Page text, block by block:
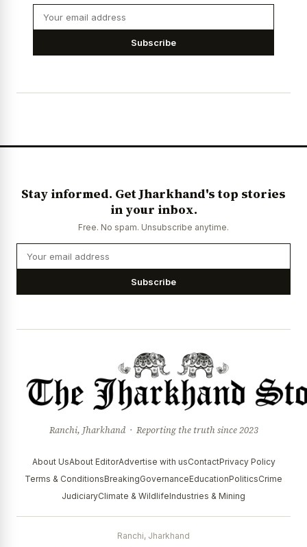
Subscribe
Stay informed. Get Jharkhand's top stories
in your inbox.
Free. No spam. Unsubscribe anytime.
Subscribe
Ranchi, Jharkhand · Reporting the truth since 2023
About UsAbout EditorAdvertise with usContactPrivacy Policy
Terms & ConditionsBreakingGovernanceEducationPoliticsCrime
JudiciaryClimate & WildlifeIndustries & Mining
Ranchi, Jharkhand